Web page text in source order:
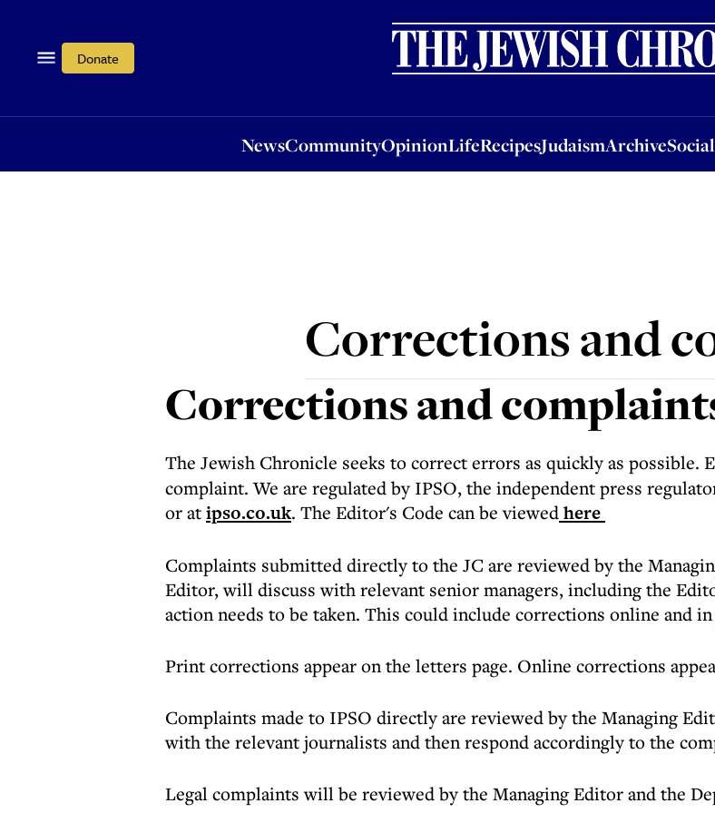
Donate
NewsCommunityOpinionLifeRecipesJudaismArchive
OpinionLifeRecipesJudaismArchiveSocial &
Corrections and
Corrections and
The Jewish Chronicle seeks to correct errors as quickly as possible.
complaint. We are regulated by IPSO, the independent press
or atipso.co.uk. The Editor's Code can be viewedhere
Complaints submitted directly to the JC are reviewed by the
Editor, will discuss with relevant senior managers, including the
action needs to be taken. This could include corrections online and
Print corrections appear on the letters page. Online corrections
Complaints made to IPSO directly are reviewed by the Managing
with the relevant journalists and then respond accordingly to the
Legal complaints will be reviewed by the Managing Editor and the